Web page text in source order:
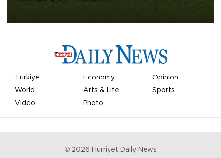
from their respective qualifying ties this week.
Türkiye Economy
Opinion
World
Arts & Life
Sports
Video
Photo
© 2026 Hürriyet Daily News